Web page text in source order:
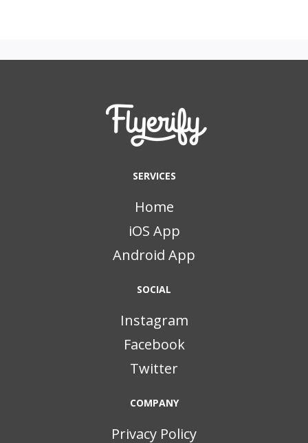
SERVICES
Home
iOS App
Android App
SOCIAL
Instagram
Facebook
Twitter
COMPANY
Privacy Policy